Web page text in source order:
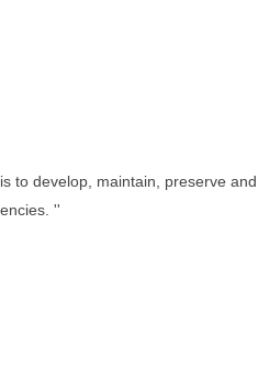
to develop, maintain, preserve
''